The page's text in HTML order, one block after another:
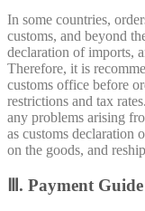
In some countries,
customs, and beyond
declaration of imports,
Therefore, it is
customs office before
restrictions and tax
any problems arising
as customs declaration
on the goods, and
Ⅲ. Payment Guide